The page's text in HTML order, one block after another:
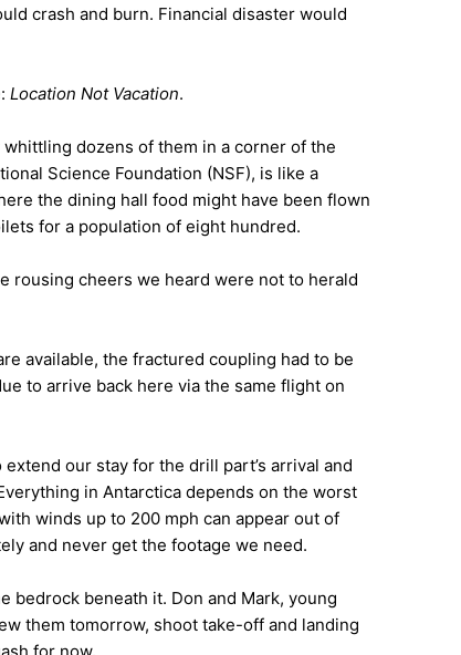
crash and burn. Financial disaster would
Location Not Vacation.
dozens of them in a corner of the
Science Foundation (NSF), is like a
the dining hall food might have been flown
for a population of eight hundred.
rousing cheers we heard were not to herald
available, the fractured coupling had to be
to arrive back here via the same flight on
our stay for the drill part’s arrival and
in Antarctica depends on the worst
winds up to 200 mph can appear out of
and never get the footage we need.
bedrock beneath it. Don and Mark, young
them tomorrow, shoot take-off and landing